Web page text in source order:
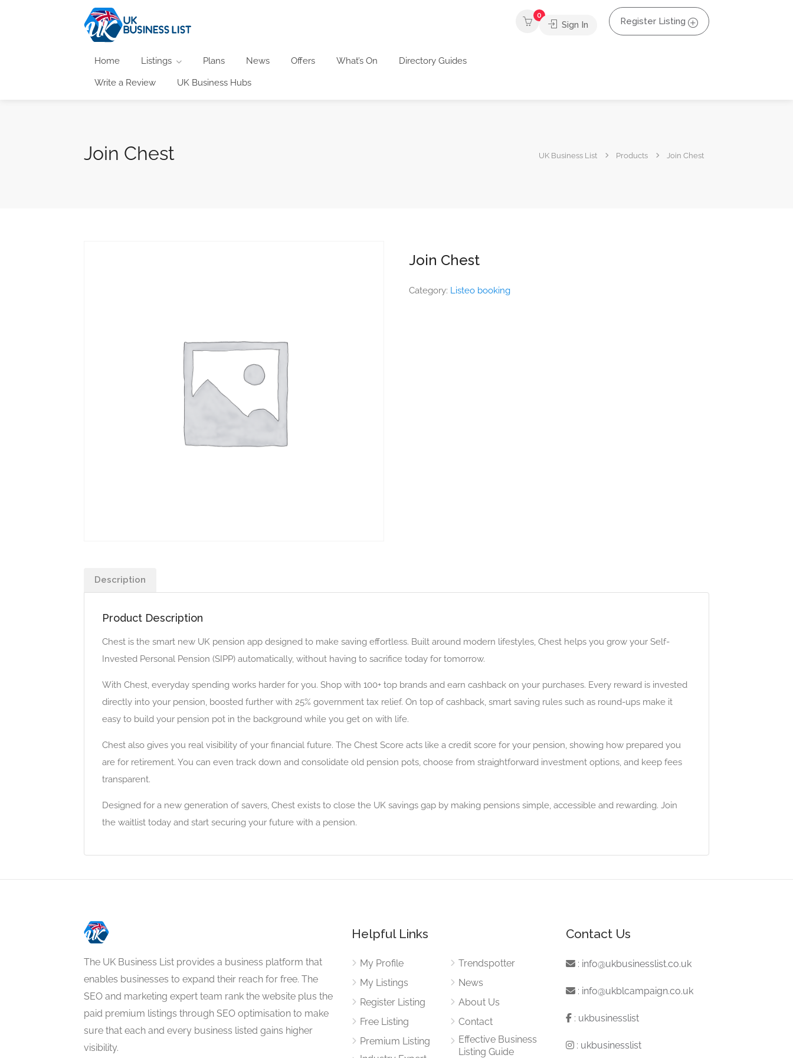
Home Listings Plans News Offers What’s On Directory Guides
Write a Review UK Business Hubs
0
Sign In Register Listing
Join Chest UK Business List Products Join Chest
Join Chest
Category: Listeo booking
Description
Product Description
Chest is the smart new UK pension app designed to make saving effortless. Built around modern lifestyles, Chest helps you grow your Self-
Invested Personal Pension (SIPP) automatically, without having to sacrifice today for tomorrow.
With Chest, everyday spending works harder for you. Shop with 100+ top brands and earn cashback on your purchases. Every reward is invested
directly into your pension, boosted further with 25% government tax relief. On top of cashback, smart saving rules such as round-ups make it
easy to build your pension pot in the background while you get on with life.
Chest also gives you real visibility of your financial future. The Chest Score acts like a credit score for your pension, showing how prepared you
are for retirement. You can even track down and consolidate old pension pots, choose from straightforward investment options, and keep fees
transparent.
Designed for a new generation of savers, Chest exists to close the UK savings gap by making pensions simple, accessible and rewarding. Join
the waitlist today and start securing your future with a pension.
The UK Business List provides a business platform that
enables businesses to expand their reach for free. The
SEO and marketing expert team rank the website plus the
paid premium listings through SEO optimisation to make
sure that each and every business listed gains higher
visibility.
Helpful Links
My Profile
My Listings
Register Listing
Free Listing
Premium Listing
Trendspotter
News
About Us
Contact
Effective Business
Listing Guide
Contact Us
: info@ukbusinesslist.co.uk
: info@ukblcampaign.co.uk
: ukbusinesslist
: ukbusinesslist